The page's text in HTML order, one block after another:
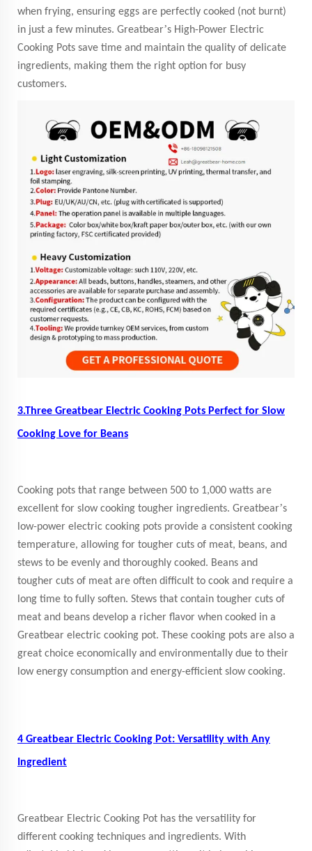
when frying, ensuring eggs are perfectly cooked (not burnt)
in just a few minutes. Greatbear’s High-Power Electric
Cooking Pots save time and maintain the quality of delicate
ingredients, making them the right option for busy
customers.
3.Three Greatbear Electric Cooking Pots Perfect for Slow
Cooking Love for Beans
Cooking pots that range between 500 to 1,000 watts are
excellent for slow cooking tougher ingredients. Greatbear’s
low-power electric cooking pots provide a consistent cooking
temperature, allowing for tougher cuts of meat, beans, and
stews to be evenly and thoroughly cooked. Beans and
tougher cuts of meat are often difficult to cook and require a
long time to fully soften. Stews that contain tougher cuts of
meat and beans develop a richer flavor when cooked in a
Greatbear electric cooking pot. These cooking pots are also a
great choice economically and environmentally due to their
low energy consumption and energy-efficient slow cooking.
4 Greatbear Electric Cooking Pot: Versatility with Any
Ingredient
Greatbear Electric Cooking Pot has the versatility for
different cooking techniques and ingredients. With